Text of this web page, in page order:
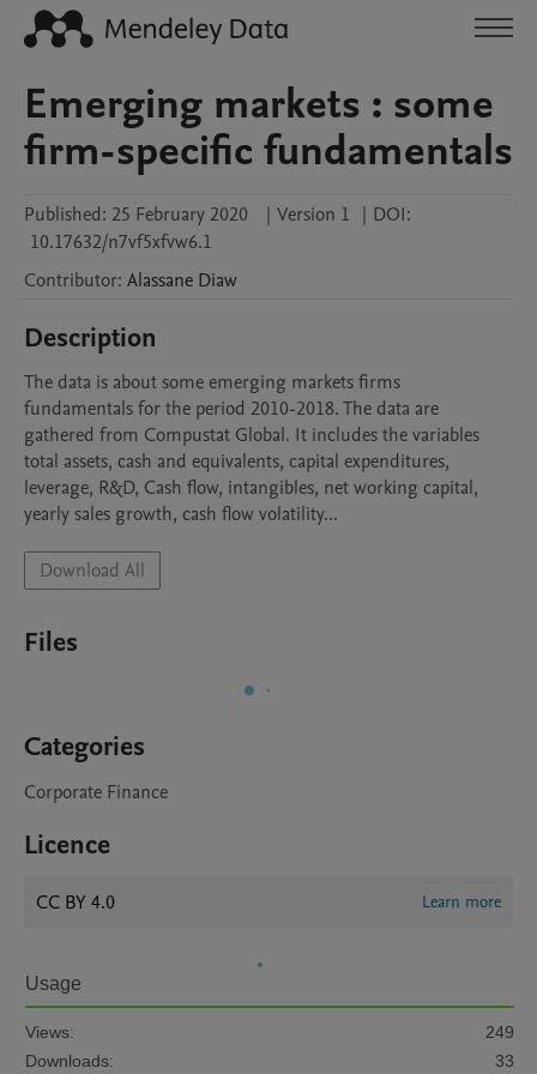
Emerging markets : some
firm-specific fundamentals
Published: 25 February 2020 | Version 1 | DOI:
10.17632/n7vf5xfvw6.1
Contributor: Alassane Diaw
Description
The data is about some emerging markets firms
fundamentals for the period 2010-2018. The data are
gathered from Compustat Global. It includes the variables
total assets, cash and equivalents, capital expenditures,
leverage, R&D, Cash flow, intangibles, net working capital,
yearly sales growth, cash flow volatility...
Download All
Files
Categories
Corporate Finance
Licence
CC BY 4.0 Learn more
Usage
Views:
249
Downloads:
33